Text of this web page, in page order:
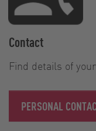
Contact
Find details of your
PERSONAL